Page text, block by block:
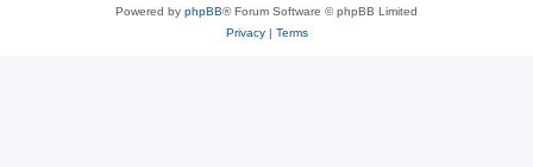
Powered by phpBB® Forum Software © phpBB Limited
Privacy| Terms